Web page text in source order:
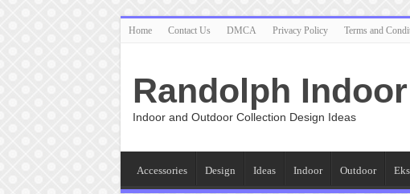
Home Contact Us DMCA Privacy Policy Terms and
Randolph
Indoor and Outdoor Collection Design Ideas
Accessories Design Ideas Indoor Outdoor